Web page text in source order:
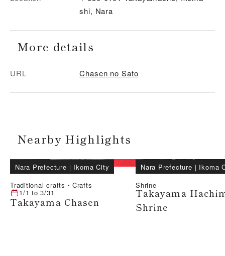
shi, Nara
More details
URL Chasen no Sato
Nearby Highlights
Nara Prefecture ｜ Ikoma City
Traditional crafts・Crafts
1/1 to3/31
Takayama Chasen
Nara Prefecture ｜ Ikoma
Shrine
Takayama
Shrine